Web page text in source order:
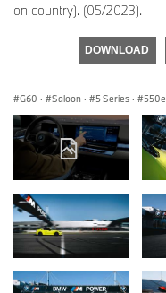
on country). (05/2023).
DOWNLOAD
G60 · Saloon · 5 Series · 550e